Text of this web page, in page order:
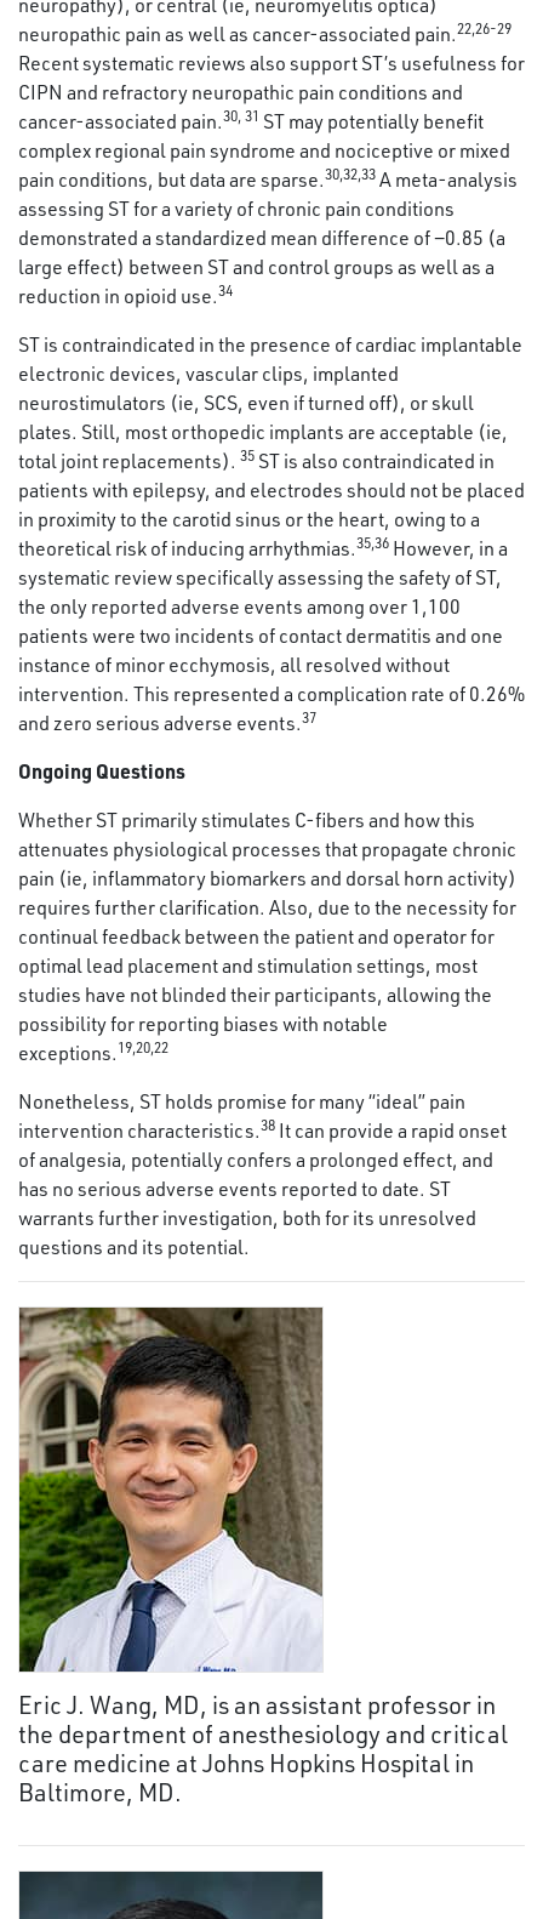
neuropathy), or central (ie, neuromyelitis optica)
neuropathic pain as well as cancer-associated pain.22,26-29
Recent systematic reviews also support ST’s usefulness for
CIPN and refractory neuropathic pain conditions and
cancer-associated pain.30, 31 ST may potentially benefit
complex regional pain syndrome and nociceptive or mixed
pain conditions, but data are sparse.30,32,33 A meta-analysis
assessing ST for a variety of chronic pain conditions
demonstrated a standardized mean difference of −0.85 (a
large effect) between ST and control groups as well as a
reduction in opioid use.34
ST is contraindicated in the presence of cardiac implantable
electronic devices, vascular clips, implanted
neurostimulators (ie, SCS, even if turned off), or skull
plates. Still, most orthopedic implants are acceptable (ie,
total joint replacements). 35 ST is also contraindicated in
patients with epilepsy, and electrodes should not be placed
in proximity to the carotid sinus or the heart, owing to a
theoretical risk of inducing arrhythmias.35,36 However, in a
systematic review specifically assessing the safety of ST,
the only reported adverse events among over 1,100
patients were two incidents of contact dermatitis and one
instance of minor ecchymosis, all resolved without
intervention. This represented a complication rate of 0.26%
and zero serious adverse events.37
Ongoing Questions
Whether ST primarily stimulates C-fibers and how this
attenuates physiological processes that propagate chronic
pain (ie, inflammatory biomarkers and dorsal horn activity)
requires further clarification. Also, due to the necessity for
continual feedback between the patient and operator for
optimal lead placement and stimulation settings, most
studies have not blinded their participants, allowing the
possibility for reporting biases with notable
exceptions. 19,20,22
Nonetheless, ST holds promise for many “ideal” pain
intervention characteristics.38 It can provide a rapid onset
of analgesia, potentially confers a prolonged effect, and
has no serious adverse events reported to date. ST
warrants further investigation, both for its unresolved
questions and its potential.
Eric J. Wang, MD, is an assistant professor in
the department of anesthesiology and critical
care medicine at Johns Hopkins Hospital in
Baltimore, MD.